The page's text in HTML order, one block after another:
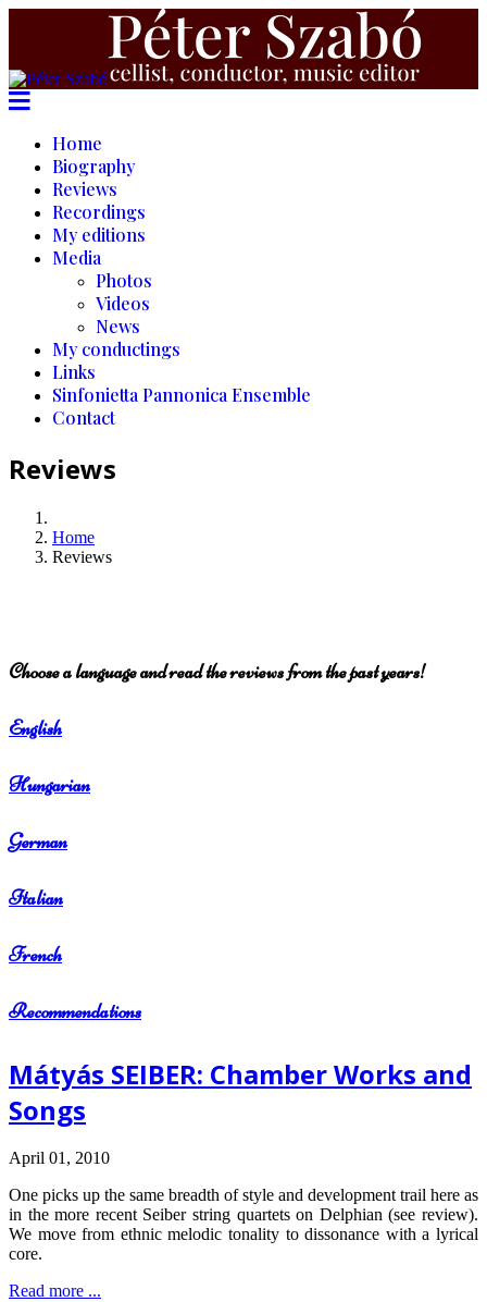
Home
Biography
Reviews
Recordings
My editions
Media
Photos
Videos
News
My conductings
Links
Sinfonietta Pannonica Ensemble
Contact
Reviews
Home
Reviews
Choose a language and read the reviews from the past years!
English
Hungarian
German
Italian
French
Recommendations
Mátyás SEIBER: Chamber Works and
Songs
April 01, 2010
One picks up the same breadth of style and development trail here as
in the more recent Seiber string quartets on Delphian (see review).
We move from ethnic melodic tonality to dissonance with a lyrical
core.
Read more ...